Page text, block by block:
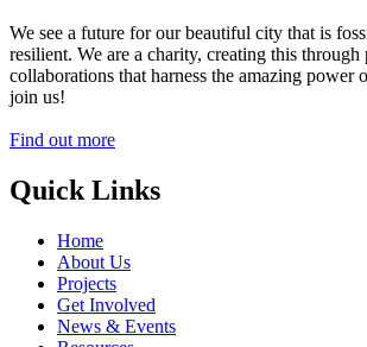
We see a future for our beautiful city that is
resilient. We are a charity, creating this through
collaborations that harness the amazing power
join us!
Find out more
Quick Links
Home
About Us
Projects
Get Involved
News & Events